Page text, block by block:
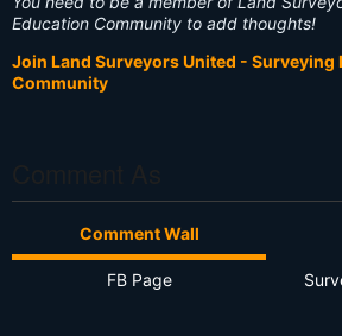
Education Community to add thoughts!
Join Land Surveyors United - Surveying
Community
Comment Wall
FB Page